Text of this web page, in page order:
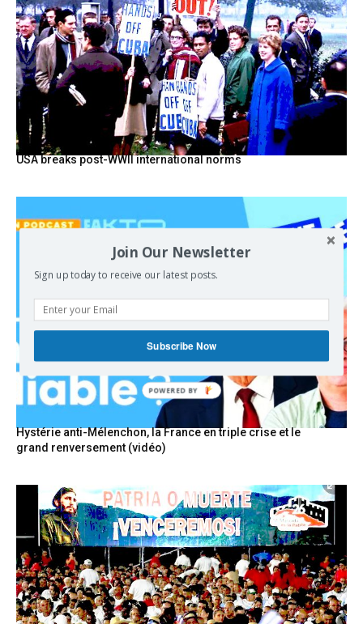
USA breaks post-WWII international norms
Hystérie anti-Mélenchon, la France en triple crise et le
grand renversement (vidéo)
Join Our Newsletter
Sign up today to receive our latest posts.
Subscribe Now
POWERED BY